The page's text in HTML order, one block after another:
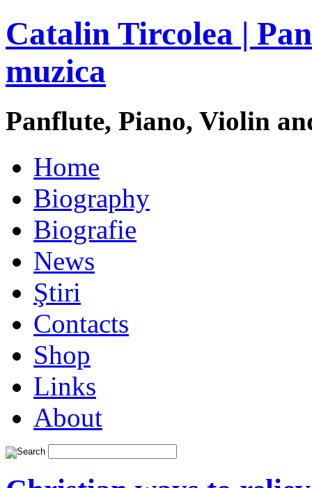
Catalin Tircolea |
muzica
Panflute, Piano, Violin
Home
Biography
Biografie
News
Ştiri
Contacts
Shop
Links
About